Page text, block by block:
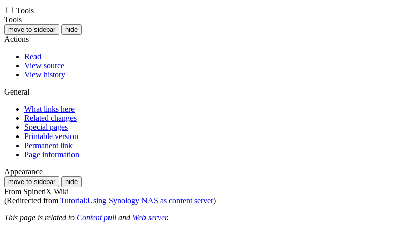
Tools
Tools
move to sidebar hide
Actions
Read
View source
View history
General
What links here
Related changes
Special pages
Printable version
Permanent link
Page information
Appearance
move to sidebar hide
From SpinetiX Wiki
(Redirected from Tutorial:Using Synology NAS as content server)
This page is related to Content pull and Web server.